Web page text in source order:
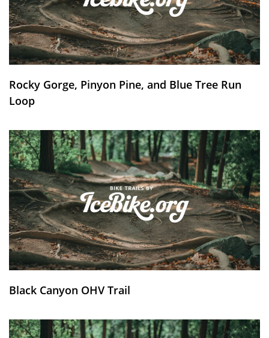
Rocky Gorge, Pinyon Pine, and Blue Tree Run
Loop
Black Canyon OHV Trail